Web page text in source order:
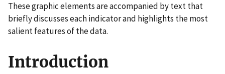
These graphic elements are accompanied by text that
briefly discusses each indicator and highlights the most
salient features of the data.
Introduction